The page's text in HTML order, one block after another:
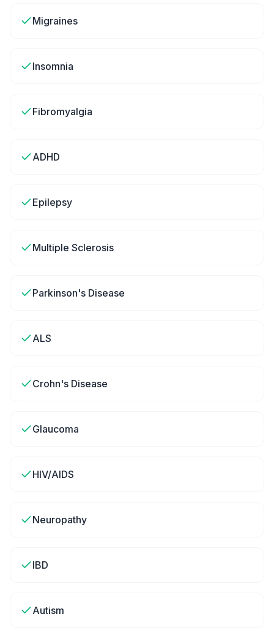
Migraines
Insomnia
Fibromyalgia
ADHD
Epilepsy
Multiple Sclerosis
Parkinson's Disease
ALS
Crohn's Disease
Glaucoma
HIV/AIDS
Neuropathy
IBD
Autism